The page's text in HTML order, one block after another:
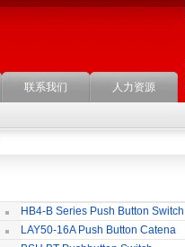
联系我们 人力资源
HB4-B Series Push Button Switch
LAY50-16A Push Button Catena